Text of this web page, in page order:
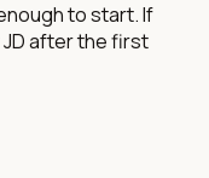
to start. If
JD after the first